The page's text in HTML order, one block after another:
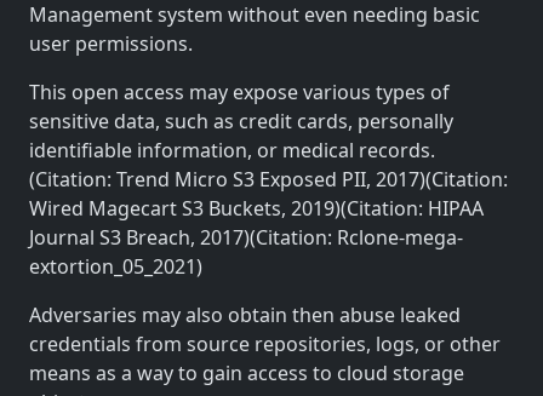
Management system without even needing basic
user permissions.
This open access may expose various types of
sensitive data, such as credit cards, personally
identifiable information, or medical records.
(Citation: Trend Micro S3 Exposed PII, 2017)(Citation:
Wired Magecart S3 Buckets, 2019)(Citation: HIPAA
Journal S3 Breach, 2017)(Citation: Rclone-mega-
extortion_05_2021)
Adversaries may also obtain then abuse leaked
credentials from source repositories, logs, or other
means as a way to gain access to cloud storage